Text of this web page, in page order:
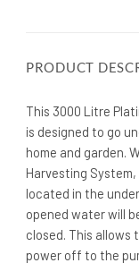
PRODUCT
This 3000 Litre
is designed to go
home and garden.
Harvesting
located in the
opened water will
closed. This allows
power off to the